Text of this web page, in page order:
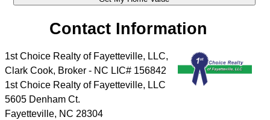
Contact Information
1st Choice Realty of Fayetteville, LLC,
Clark Cook, Broker - NC LIC# 156842
1st Choice Realty of Fayetteville, LLC
5605 Denham Ct.
Fayetteville, NC 28304